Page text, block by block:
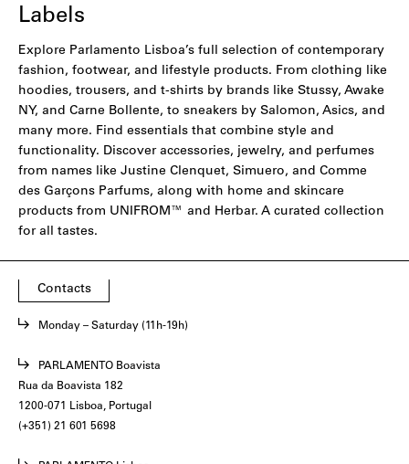
Labels
Explore Parlamento Lisboa’s full selection of contemporary
fashion, footwear, and lifestyle products. From clothing like
hoodies, trousers, and t-shirts by brands like Stussy, Awake
NY, and Carne Bollente, to sneakers by Salomon, Asics, and
many more. Find essentials that combine style and
functionality. Discover accessories, jewelry, and perfumes
from names like Justine Clenquet, Simuero, and Comme
des Garçons Parfums, along with home and skincare
products from UNIFROM ™ and Herbar. A curated collection
for all tastes.
Contacts
Monday – Saturday (11h-19h)
PARLAMENTO Boavista
Rua da Boavista 182
1200-071 Lisboa, Portugal
(+351) 21 601 5698